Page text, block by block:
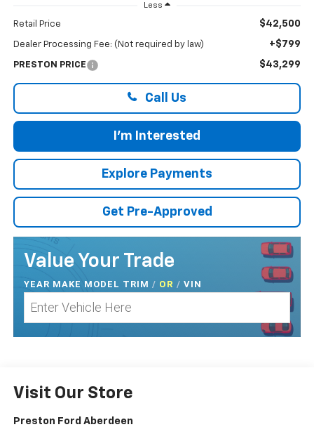
Less
Retail Price $42,500
Dealer Processing Fee: (Not required by law) +$799
PRESTON PRICE $43,299
Call Us
I'm Interested
Explore Payments
Get Pre-Approved
Value Your Trade
YEAR MAKE MODEL TRIM / OR / VIN
Visit Our Store
Preston Ford Aberdeen